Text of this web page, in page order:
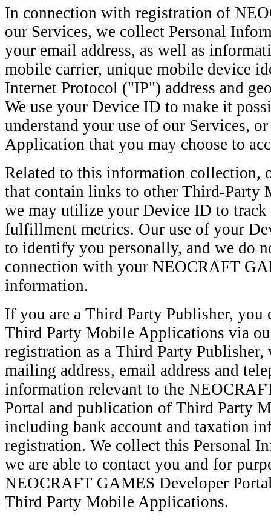
In connection with registration of
our Services, we collect Personal
your email address, as well as
mobile carrier, unique mobile device
Internet Protocol ("IP") address and
We use your Device ID to make it
understand your use of our Services,
Application that you may choose to
Related to this information collection,
that contain links to other Third-Party
we may utilize your Device ID to track
fulfillment metrics. Our use of your
to identify you personally, and we do
connection with your NEOCRAFT
information.
If you are a Third Party Publisher, you
Third Party Mobile Applications via
registration as a Third Party
mailing address, email address and
information relevant to the
Portal and publication of Third Party
including bank account and taxation
registration. We collect this Personal
we are able to contact you and for
NEOCRAFT GAMES Developer
Third Party Mobile Applications.